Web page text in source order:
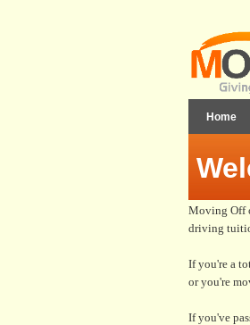
Home
Moving Off
driving
If you're a
or you're
If you've